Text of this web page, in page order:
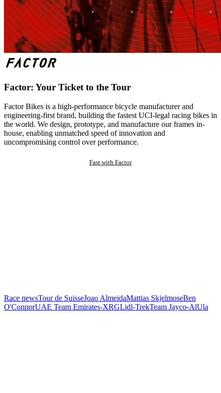
Factor: Your Ticket to the Tour
Factor Bikes is a high-performance bicycle manufacturer and
engineering-first brand, building the fastest UCI-legal racing bikes in
the world. We design, prototype, and manufacture our frames in-
house, enabling unmatched speed of innovation and
uncompromising control over performance.
Fast with Factor
Race newsTour de SuisseJoao AlmeidaMattias SkjelmoseBen
O'ConnorUAE Team Emirates-XRGLidl-TrekTeam Jayco-AlUla